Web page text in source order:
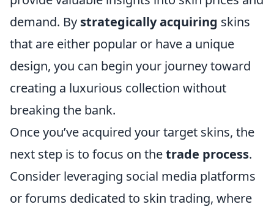
demand. By strategically acquiring skins
that are either popular or have a unique
design, you can begin your journey toward
creating a luxurious collection without
breaking the bank.
Once you’ve acquired your target skins, the
next step is to focus on thetrade process.
Consider leveraging social media platforms
or forums dedicated to skin trading, where